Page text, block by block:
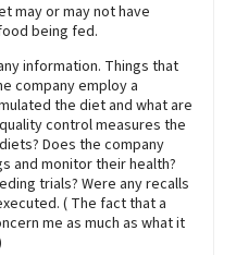
may or may not have
being fed.
information. Things that
company employ a
the diet and what are
control measures the
Does the company
and monitor their health?
trials? Were any recalls
( The fact that a
me as much as what it